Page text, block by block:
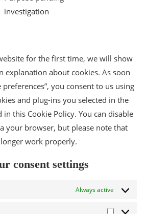
investigation
for the first time, we will show
explanation about cookies. As soon
preferences”, you consent to us using
and plug-ins you selected in the
in this Cookie Policy. You can disable
your browser, but please note that
work properly.
consent settings
Always active